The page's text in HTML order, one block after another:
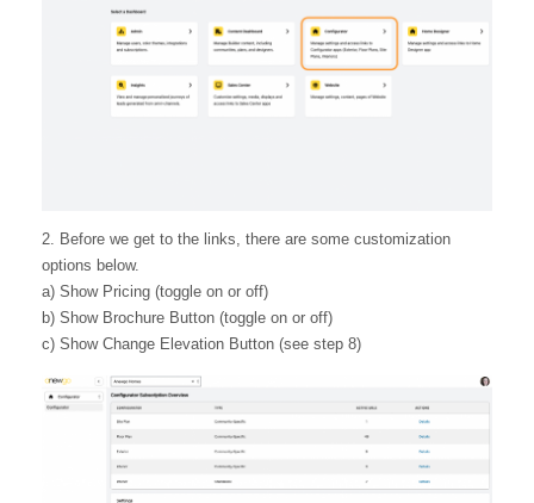
2. Before we get to the links, there are some customization
options below.
a) Show Pricing (toggle on or off)
b) Show Brochure Button (toggle on or off)
c) Show Change Elevation Button (see step 8)